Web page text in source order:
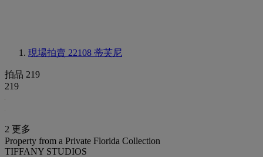
現場拍賣 22108 蒂芙尼
拍品 219
219
2 更多
Property from a Private Florida Collection
TIFFANY STUDIOS